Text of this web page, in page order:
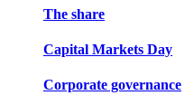
The share
Capital Markets Day
Corporate governance